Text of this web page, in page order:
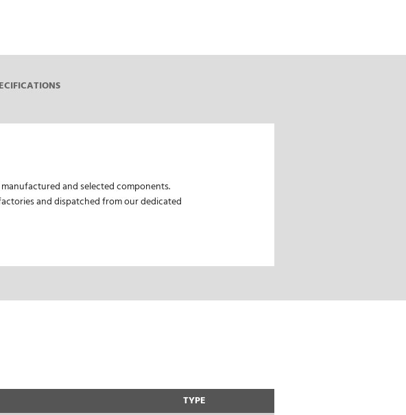
and selected components.
and dispatched from our dedicated
TYPE